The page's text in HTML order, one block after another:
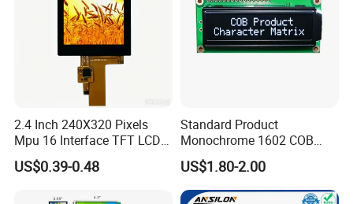
2.4 Inch 240X320 Pixels
Mpu 16 Interface TFT LCD
Display
US$0.39-0.48
Standard Product
Monochrome 1602 COB
Module 16*2 Characters
LCD Display Panel for
Multiple Uses
US$1.80-2.00